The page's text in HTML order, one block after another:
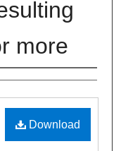
more
Download